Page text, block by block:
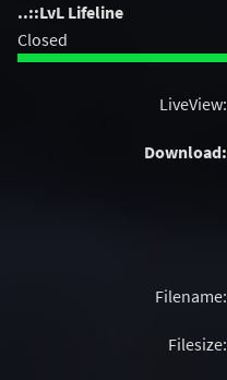
..::LvL Lifeline
Closed
LiveView:
Download:
Filename:
Filesize: